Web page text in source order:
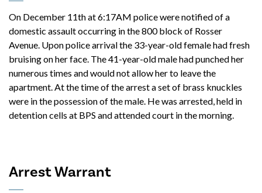
On December 11th at 6:17AM police were notified of a
domestic assault occurring in the 800 block of Rosser
Avenue. Upon police arrival the 33-year-old female had fresh
bruising on her face. The 41-year-old male had punched her
numerous times and would not allow her to leave the
apartment. At the time of the arrest a set of brass knuckles
were in the possession of the male. He was arrested, held in
detention cells at BPS and attended court in the morning.
Arrest Warrant